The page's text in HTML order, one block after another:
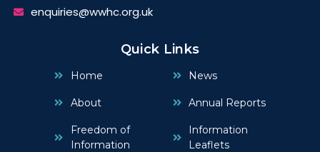
enquiries@wwhc.org.uk
Quick Links
Home
About
Freedom of
Information
News
Annual Reports
Information
Leaflets